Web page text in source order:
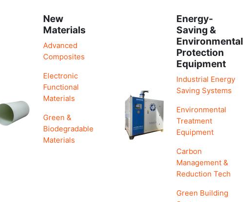
New
Materials
Advanced
Composites
Electronic
Functional
Materials
Green &
Biodegradable
Materials
Energy-
Saving &
Environmental
Protection
Equipment
Industrial Energy
Saving Systems
Environmental
Treatment
Equipment
Carbon
Management &
Reduction Tech
Green Building